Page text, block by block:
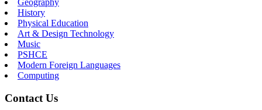
Geography
History
Physical Education
Art & Design Technology
Music
PSHCE
Modern Foreign Languages
Computing
Contact Us